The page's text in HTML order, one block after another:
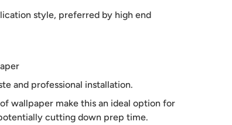
style, preferred by high end
and professional installation.
wallpaper make this an ideal option for
cutting down prep time.